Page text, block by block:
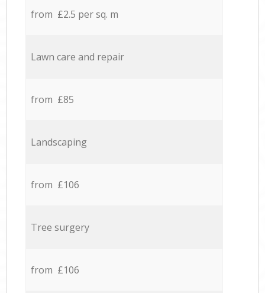
from £2.5 per sq. m
Lawn care and repair
from £85
Landscaping
from £106
Tree surgery
from £106